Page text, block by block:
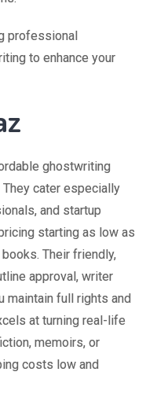
professional
to enhance your
ghostwriting
cater especially
and startup
starting as low as
Their friendly,
approval, writer
maintain full rights and
at turning real-life
memoirs, or
costs low and